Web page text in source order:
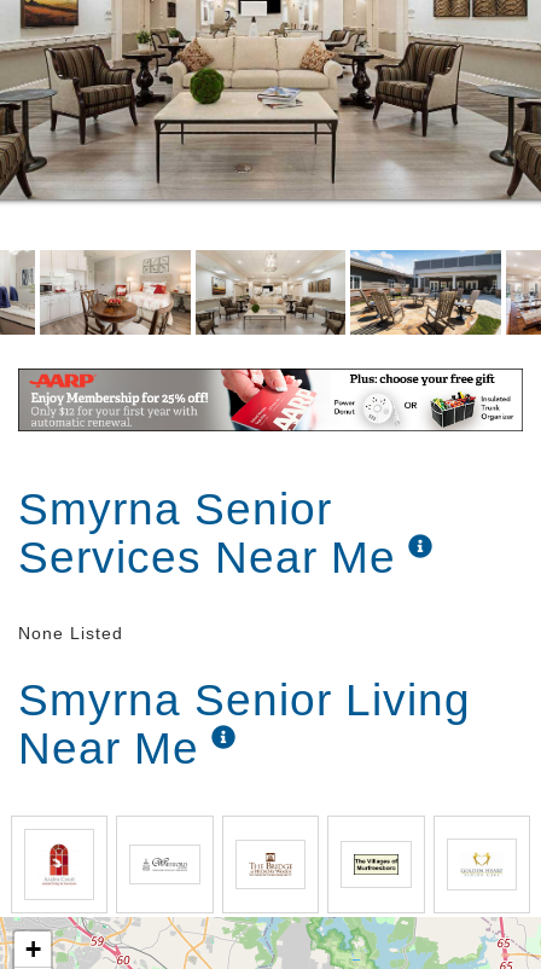
Smyrna Senior
Services Near Me
None Listed
Smyrna Senior Living
Near Me
+